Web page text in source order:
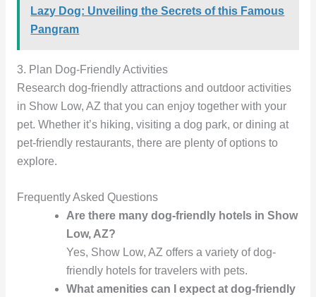
Lazy Dog: Unveiling the Secrets of this Famous
Pangram
3. Plan Dog-Friendly Activities
Research dog-friendly attractions and outdoor activities
in Show Low, AZ that you can enjoy together with your
pet. Whether it’s hiking, visiting a dog park, or dining at
pet-friendly restaurants, there are plenty of options to
explore.
Frequently Asked Questions
Are there many dog-friendly hotels in Show
Low, AZ?
Yes, Show Low, AZ offers a variety of dog-
friendly hotels for travelers with pets.
What amenities can I expect at dog-friendly